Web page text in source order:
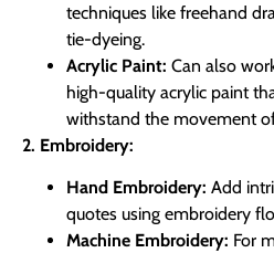
techniques like freehand
tie-dyeing.
Acrylic Paint: Can also
high-quality acrylic paint
withstand the movement
2. Embroidery:
Hand Embroidery: Add
quotes using embroidery
Machine Embroidery: For